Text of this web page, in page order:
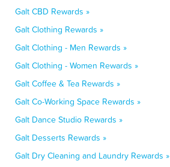
Galt CBD Rewards »
Galt Clothing Rewards »
Galt Clothing - Men Rewards »
Galt Clothing - Women Rewards »
Galt Coffee & Tea Rewards »
Galt Co-Working Space Rewards »
Galt Dance Studio Rewards »
Galt Desserts Rewards »
Galt Dry Cleaning and Laundry Rewards »